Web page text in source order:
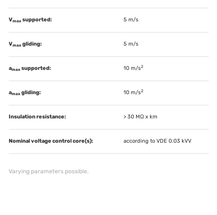
Vmaxsupported: 5 m/s
Vmaxgliding: 5 m/s
amax supported: 10 m/s2
amaxgliding: 10 m/s2
Insulation resistance: > 30 MΩ x km
Nominal voltage control core(s): according to VDE 0.03 kVV
Varying parameters possible.